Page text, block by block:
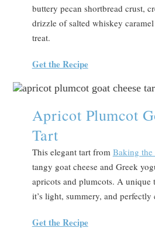
buttery pecan shortbread crust,
drizzle of salted whiskey
treat.
Get the Recipe
Apricot Plumcot
Tart
This elegant tart from Baking the
tangy goat cheese and Greek
apricots and plumcots. A unique
it’s light, summery, and perfectly
Get the Recipe